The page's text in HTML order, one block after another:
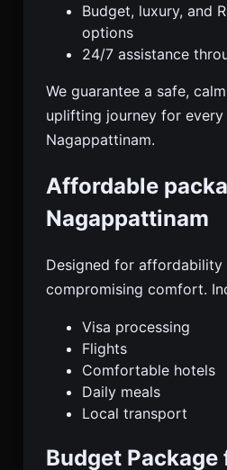
Budget, luxury, and
options
24/7 assistance
We guarantee a safe,
uplifting journey for
Nagappattinam.
Affordable
Nagappattinam
Designed for affordability
compromising comfort.
Visa processing
Flights
Comfortable hotels
Daily meals
Local transport
Budget Package